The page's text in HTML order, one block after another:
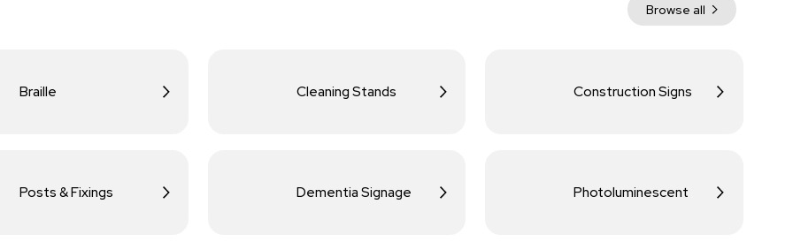
Browse all
Braille Cleaning Stands Construction Signs
Posts & Fixings Dementia Signage Photoluminescent